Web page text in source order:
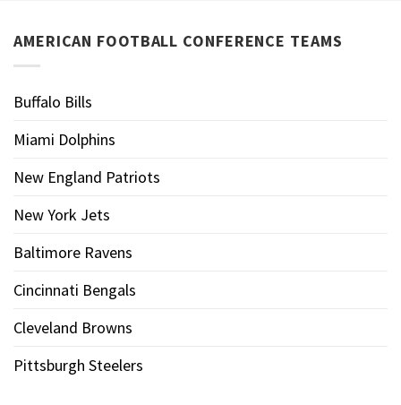
AMERICAN FOOTBALL CONFERENCE TEAMS
Buffalo Bills
Miami Dolphins
New England Patriots
New York Jets
Baltimore Ravens
Cincinnati Bengals
Cleveland Browns
Pittsburgh Steelers